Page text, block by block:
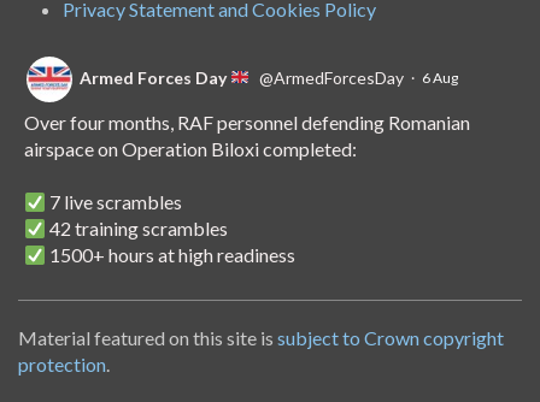
Privacy Statement and Cookies Policy
Armed Forces Day @ArmedForcesDay · 6 Aug
Over four months, RAF personnel defending Romanian
airspace on Operation Biloxi completed:
7 live scrambles
42 training scrambles
1500+ hours at high readiness
A handover of the role to Spanish personnel shows NATO's
unwavering commitment to collective defence.
Material featured on this site is subject to Crown copyright
protection.